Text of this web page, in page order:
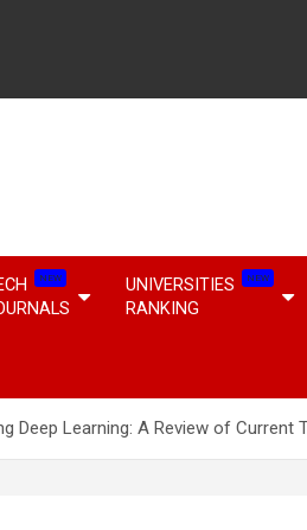
NEW UNIVERSITIES NEW
RANKING
Deep Learning: A Review of Current